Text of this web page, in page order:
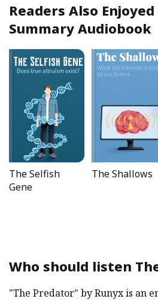
Readers Also Enjoyed
Summary Audiobook
The Selfish
Gene
The Shallows
Who should listen
"The Predator" by Runyx is an